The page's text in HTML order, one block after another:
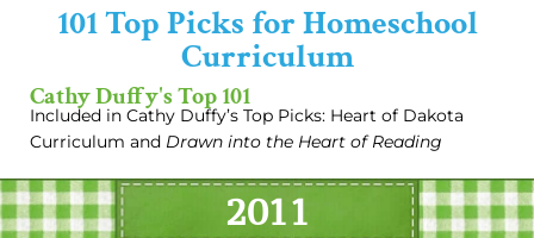
101 Top Picks for Homeschool
Curriculum
Cathy Duffy's Top 101
Included in Cathy Duffy’s Top Picks: Heart of Dakota
Curriculum and Drawn into the Heart of Reading
2011